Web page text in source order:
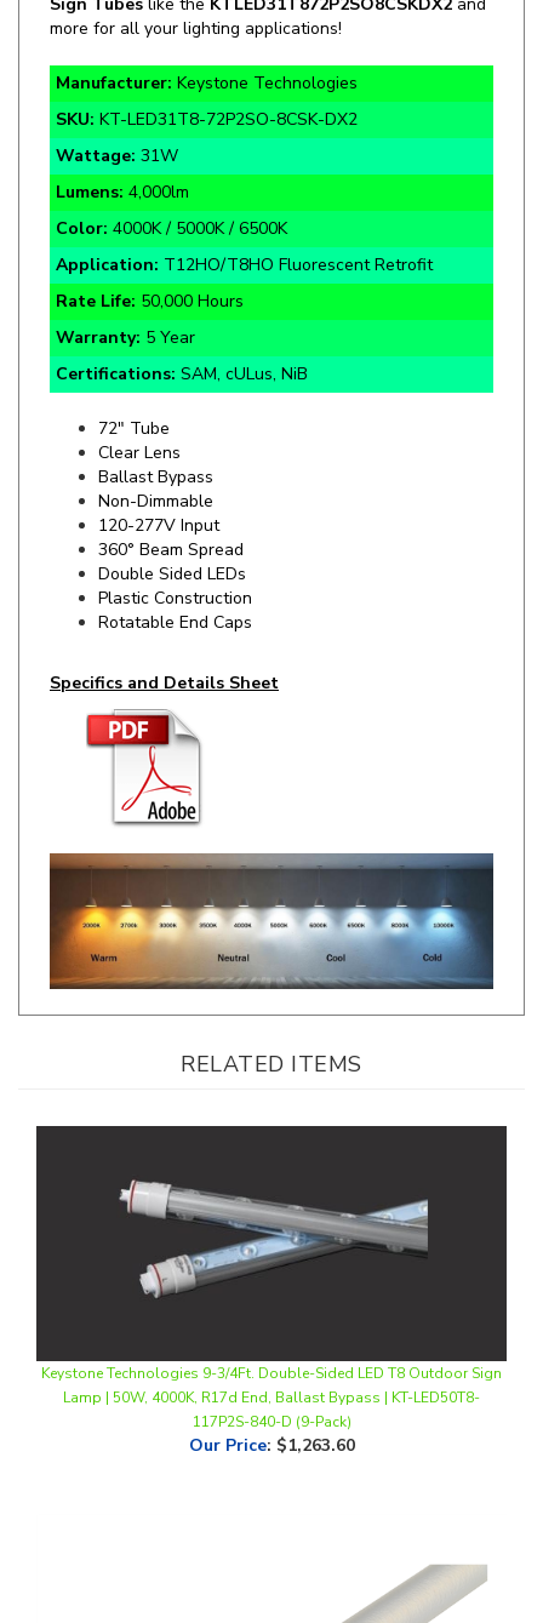
Manufacturer: Keystone Technologies
SKU: KT-LED31T8-72P2SO-8CSK-DX2
Wattage:31W
Lumens:4,000lm
Color:4000K / 5000K / 6500K
Application: T12HO/T8HO Fluorescent Retrofit
Rate Life:50,000 Hours
Warranty:5 Year
Certifications:SAM, cULus, NiB
72" Tube
Ballast Bypass
Non-Dimmable
120-277V Input
360° Beam Spread
Double Sided LEDs
Plastic Construction
Rotatable End Caps
RELATED ITEMS
117P2S-840-D (9-Pack)
Our Price: $1,263.60